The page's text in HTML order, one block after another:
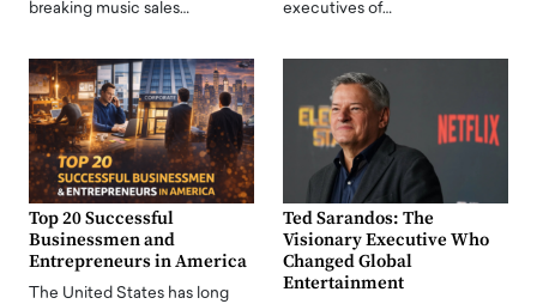
breaking music sales…
executives of…
Top 20 Successful
Businessmen and
Entrepreneurs in America
The United States has long
Ted Sarandos: The
Visionary Executive Who
Changed Global
Entertainment